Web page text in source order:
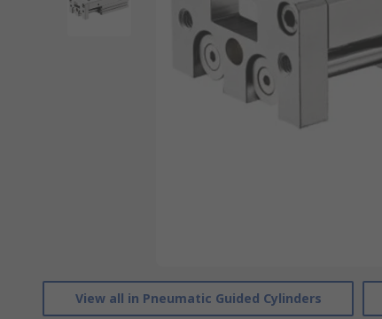
View all in Pneumatic Guided Cylinders